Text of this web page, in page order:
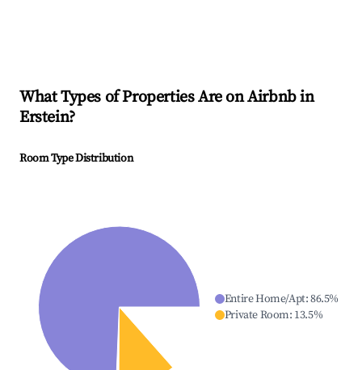
What Types of Properties Are on Airbnb in
Erstein?
Room Type Distribution
Entire Home/Apt:86.5%
Private Room: 13.5%